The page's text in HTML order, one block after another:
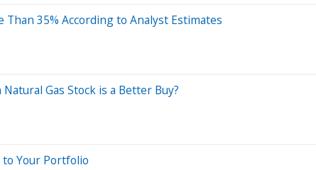
Than 35% According to Analyst Estimates
Gas Stock is a Better Buy?
to Your Portfolio